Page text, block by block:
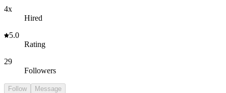
4x
Hired
5.0
Rating
29
Followers
Follow Message